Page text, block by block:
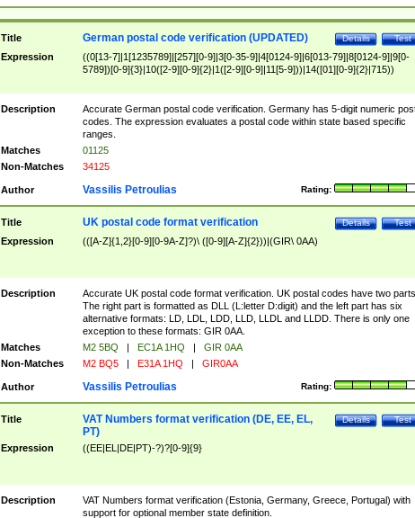
Title Test
Details
German postal code verification (UPDATED)
Expression
((0[13-7]|1[1235789]|[257][0-9]|3[0-35-9]|4[0124-9]|6[013-79]|8[0124-9]|9[0-
5789])[0-9]{3}|10([2-9][0-9]{2}|1([2-9][0-9]|11[5-9]))|14([01][0-9]{2}|715))
Description
Accurate German postal code verification. Germany has 5-digit numeric
codes. The expression evaluates a postal code within state based specific
ranges.
Matches
01125
Non-Matches
34125
Author Rating:
Vassilis Petroulias
Title Test
Details
UK postal code format verification
Expression (([A-Z]{1,2}[0-9][0-9A-Z]?)\ ([0-9][A-Z]{2}))|(GIR\ 0AA)
Description
Accurate UK postal code format verification. UK postal codes have two parts.
The right part is formatted as DLL (L:letter D:digit) and the left part has six
alternative formats: LD, LDL, LDD, LLD, LLDL and LLDD. There is only one
exception to these formats: GIR 0AA.
Matches
M2 5BQ | EC1A 1HQ |
GIR 0AA
Non-Matches
M2 BQ5 | E31A 1HQ | GIR0AA
Author Rating:
Vassilis Petroulias
Title Test
Details
VAT Numbers format verification (DE, EE, EL,
PT)
Expression ((EE|EL|DE|PT)-?)?[0-9]{9}
Description
VAT Numbers format verification (Estonia, Germany, Greece, Portugal) with
support for optional member state definition.